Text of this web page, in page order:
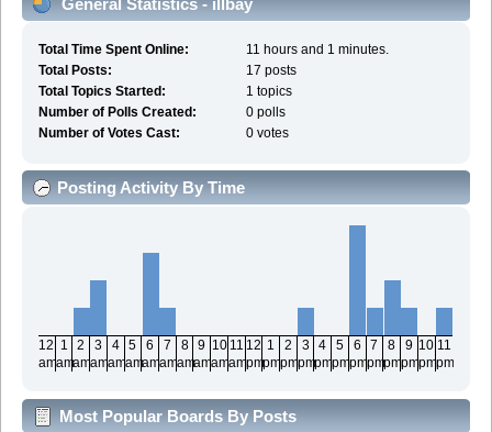
Total Time Spent Online:
11 hours and 1 minutes.
Total Posts:
17 posts
Total Topics Started:
1 topics
Number of Polls Created:
0 polls
Number of Votes Cast:
0 votes
Posting Activity By Time
12
am
1
am
2
am
3
am
4
am
5
am
6
am
7
am
8
am
9
am
10
am
11
am
12
pm
1
pm
2
pm
3
pm
4
pm
5
pm
6
pm
7
pm
8
pm
9
pm
10
pm
11
pm
Most Popular Boards By Posts